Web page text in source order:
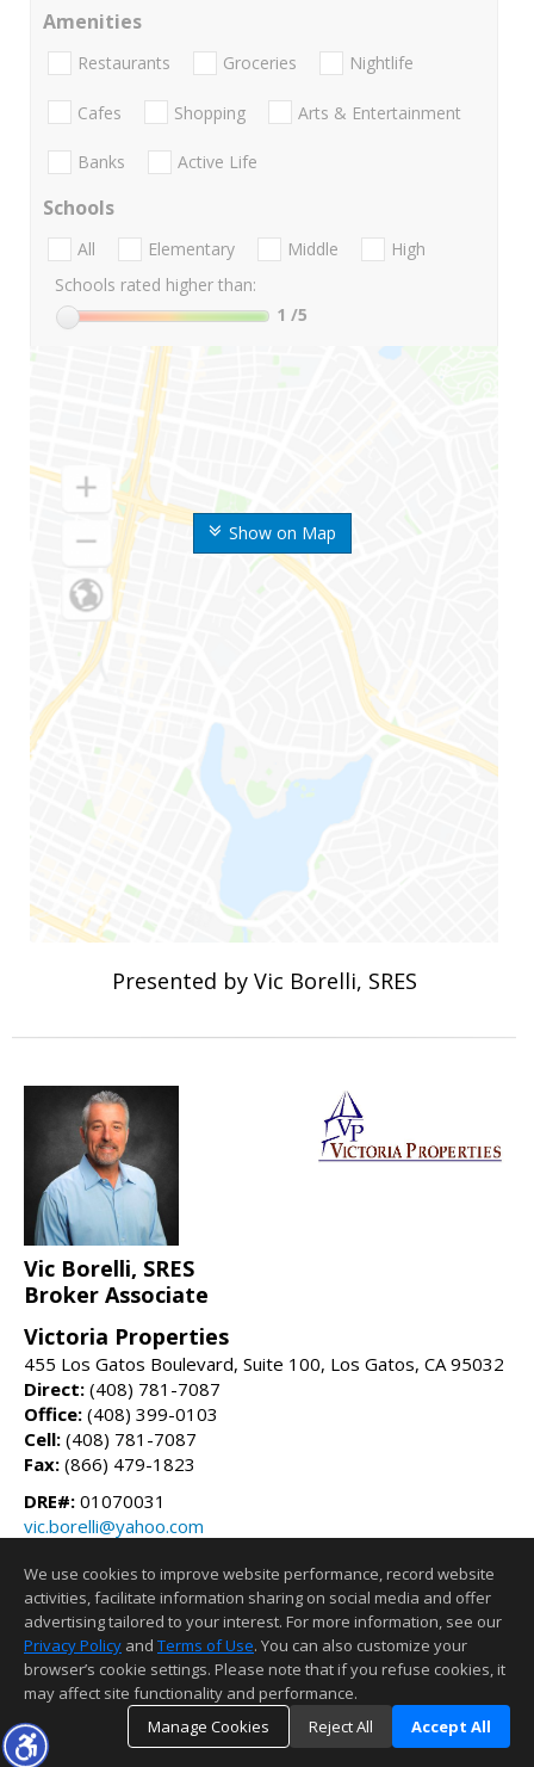
Show on Map
Amenities
Restaurants Groceries Nightlife
Cafes Shopping Arts & Entertainment
Banks Active Life
Schools
All Elementary Middle
High
Schools rated higher than:
1 /5
Presented by Vic Borelli, SRES
Vic Borelli, SRES
Broker Associate
Victoria Properties
455 Los Gatos Boulevard, Suite 100, Los Gatos, CA 95032
Direct: (408) 781-7087
Office: (408) 399-0103
Cell: (408) 781-7087
Fax: (866) 479-1823
DRE#: 01070031
vic.borelli@yahoo.com
Information deemed reliable but not guaranteed to be accurate.
We use cookies to improve website performance, record website
activities, facilitate information sharing on social media and offer
advertising tailored to your interest. For more information, see our
Privacy Policy and Terms of Use. You can also customize your
browser’s cookie settings. Please note that if you refuse cookies, it
may affect site functionality and performance.
Manage Cookies
Reject All Accept All